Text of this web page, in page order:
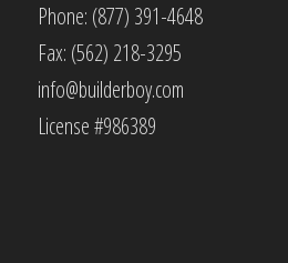
Phone: (877) 391-4648
Fax: (562) 218-3295
info@builderboy.com
License #986389